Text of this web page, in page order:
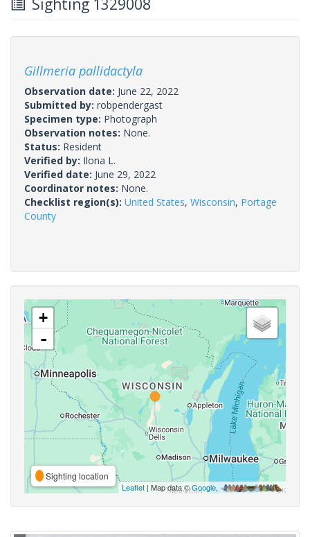
Sighting 1329008
Gillmeria pallidactyla
Observation date: June 22, 2022
Submitted by: robpendergast
Specimen type: Photograph
Observation notes: None.
Status: Resident
Verified by: Ilona L.
Verified date: June 29, 2022
Coordinator notes: None.
Checklist region(s): United States, Wisconsin, Portage
County
+
-
Sighting location
Leaflet | Map data ©Google,